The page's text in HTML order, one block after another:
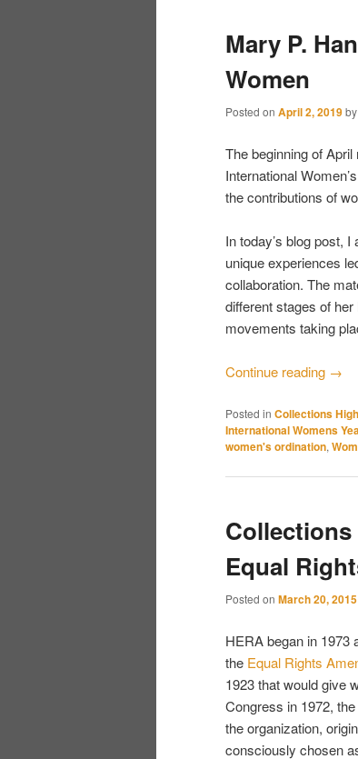
Mary P.
Women
Posted on April 2, 2019by
The beginning of
International
the contributions of
In today’s blog post,
unique experiences
collaboration. The
different stages of her
movements taking
Continue reading →
Posted in Collections
International Womens
women's ordination,
Collections
Equal
Posted on March 20, 2015
HERA began in 1973
the Equal Rights
1923 that would give
Congress in 1972,
the organization,
consciously chosen